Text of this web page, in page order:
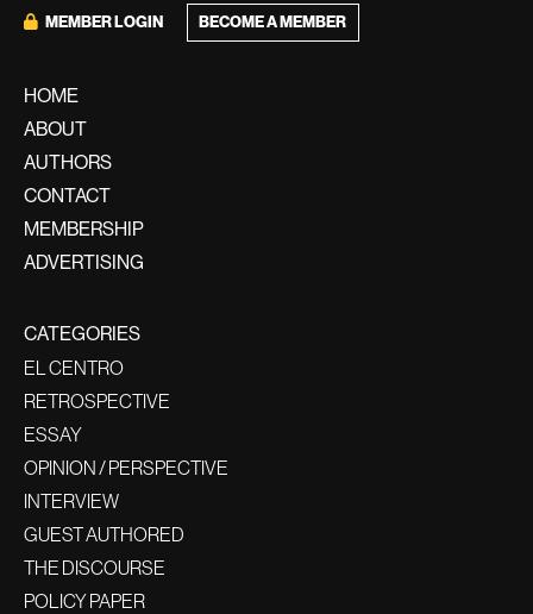
MEMBER LOGIN BECOME A MEMBER
HOME
ABOUT
AUTHORS
CONTACT
MEMBERSHIP
ADVERTISING
CATEGORIES
EL CENTRO
RETROSPECTIVE
ESSAY
OPINION / PERSPECTIVE
INTERVIEW
GUEST AUTHORED
THE DISCOURSE
POLICY PAPER